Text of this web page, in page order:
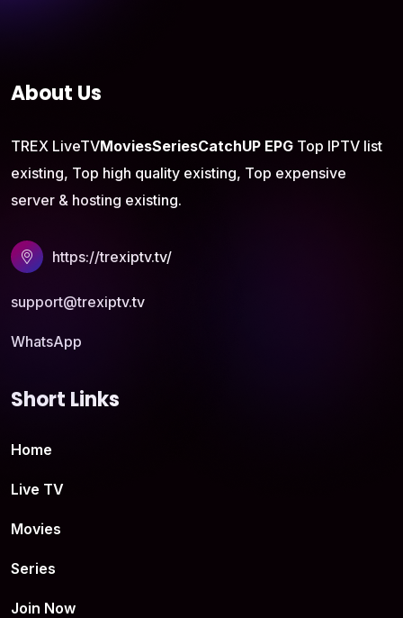
About Us
TREX LiveTVMoviesSeriesCatchUP EPG Top IPTV list
existing, Top high quality existing, Top expensive
server & hosting existing.
https://trexiptv.tv/
support@trexiptv.tv
WhatsApp
Short Links
Home
Live TV
Movies
Series
Join Now